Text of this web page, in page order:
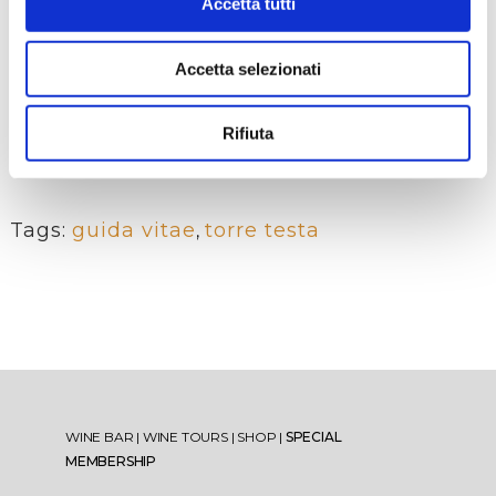
Accetta selezionati
Rifiuta
offering a complete and dynamic
perspective on the world of wine.
What we increasingly hope for is
to bring the younger generations
closer to the culture of quality
viticulture and oenology.
Tags: guida vitae,torre testa
WINE BAR | WINE TOURS | SHOP | SPECIAL
MEMBERSHIP